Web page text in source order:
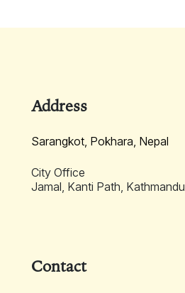
Address
Sarangkot, Pokhara, Nepal
City Office
Jamal, Kanti Path, Kathmandu
Contact